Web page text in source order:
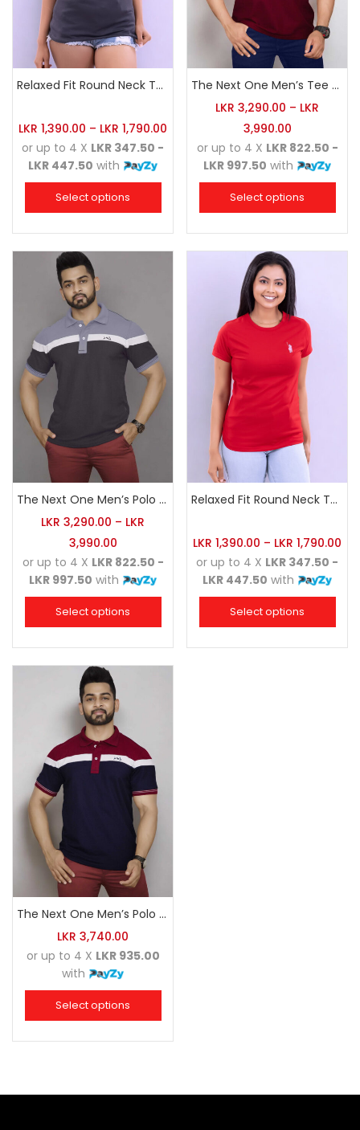
Relaxed Fit Round Neck Tee Charcoal
LKR 1,390.00 – LKR 1,790.00
or up to 4 X LKR 347.50 -
LKR 447.50 with
Select options
The Next One Men’s Tee Champion-Maroon Blended with Navy Blue & Light Brown
LKR 3,290.00 – LKR
3,990.00
or up to 4 X LKR 822.50 -
LKR 997.50 with
Select options
The Next One Men’s Polo Tee Champion-Charcoal
LKR 3,290.00 – LKR
3,990.00
or up to 4 X LKR 822.50 -
LKR 997.50 with
Select options
Relaxed Fit Round Neck Tee Red
LKR 1,390.00 – LKR 1,790.00
or up to 4 X LKR 347.50 -
LKR 447.50 with
Select options
The Next One Men’s Polo Tee Champion-Navy Blue Blended with Maroon & White
LKR 3,740.00
or up to 4 X LKR 935.00
with
Select options